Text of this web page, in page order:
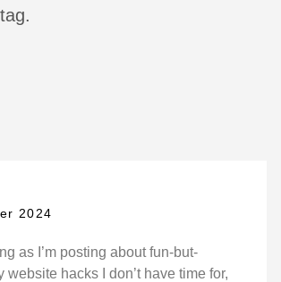
2024
as I’m posting about fun-but-
website hacks I don’t have time for,